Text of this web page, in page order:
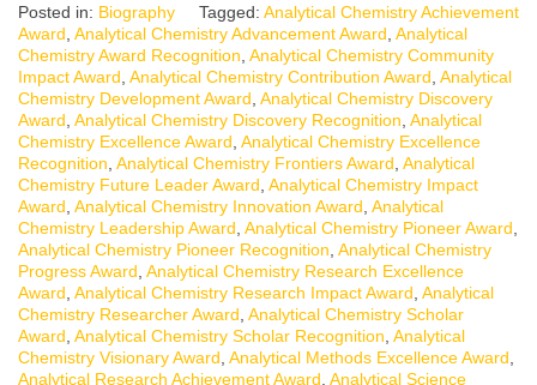
Posted in: Biography Tagged: Analytical Chemistry Achievement
Award Analytical Chemistry Advancement Award Analytical
Chemistry Award Recognition Analytical Chemistry Community
Impact Award Analytical Chemistry Contribution Award Analytical
Chemistry Development Award Analytical Chemistry Discovery
Award Analytical Chemistry Discovery Recognition Analytical
Chemistry Excellence Award Analytical Chemistry Excellence
Recognition Analytical Chemistry Frontiers Award Analytical
Chemistry Future Leader Award Analytical Chemistry Impact
Award Analytical Chemistry Innovation Award Analytical
Chemistry Leadership Award Analytical Chemistry Pioneer Award
Analytical Chemistry Pioneer Recognition Analytical Chemistry
Progress Award Analytical Chemistry Research Excellence
Award Analytical Chemistry Research Impact Award Analytical
Chemistry Researcher Award Analytical Chemistry Scholar
Award Analytical Chemistry Scholar Recognition Analytical
Chemistry Visionary Award Analytical Methods Excellence Award
Analytical Research Achievement Award Analytical Science